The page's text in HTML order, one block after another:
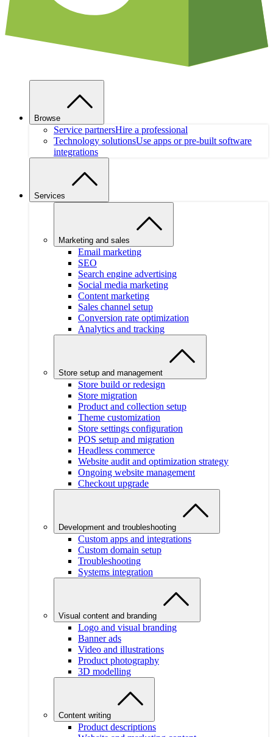
Browse
Service partnersHire a professional
Technology solutionsUse apps or pre-built software
integrations
Services
Marketing and sales
Email marketing
SEO
Search engine advertising
Social media marketing
Content marketing
Sales channel setup
Conversion rate optimization
Analytics and tracking
Store setup and management
Store build or redesign
Store migration
Product and collection setup
Theme customization
Store settings configuration
POS setup and migration
Headless commerce
Website audit and optimization strategy
Ongoing website management
Checkout upgrade
Development and troubleshooting
Custom apps and integrations
Custom domain setup
Troubleshooting
Systems integration
Visual content and branding
Logo and visual branding
Banner ads
Video and illustrations
Product photography
3D modelling
Content writing
Product descriptions